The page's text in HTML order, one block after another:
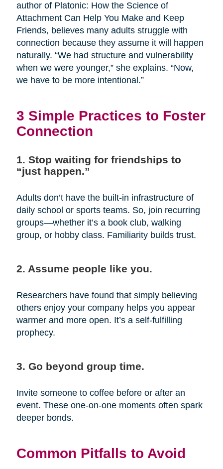
author of Platonic: How the Science of
Attachment Can Help You Make and Keep
Friends, believes many adults struggle with
connection because they assume it will happen
naturally. “We had structure and vulnerability
when we were younger,” she explains. “Now,
we have to be more intentional.”
3 Simple Practices to Foster
Connection
1. Stop waiting for friendships to
“just happen.”
Adults don’t have the built-in infrastructure of
daily school or sports teams. So, join recurring
groups—whether it’s a book club, walking
group, or hobby class. Familiarity builds trust.
2. Assume people like you.
Researchers have found that simply believing
others enjoy your company helps you appear
warmer and more open. It’s a self-fulfilling
prophecy.
3. Go beyond group time.
Invite someone to coffee before or after an
event. These one-on-one moments often spark
deeper bonds.
Common Pitfalls to Avoid